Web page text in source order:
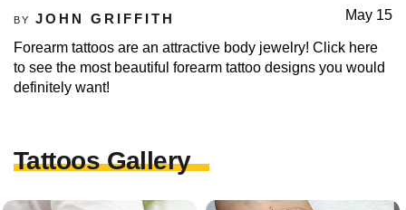
BY JOHN GRIFFITH May 15
Forearm tattoos are an attractive body jewelry! Click here
to see the most beautiful forearm tattoo designs you would
definitely want!
Tattoos Gallery